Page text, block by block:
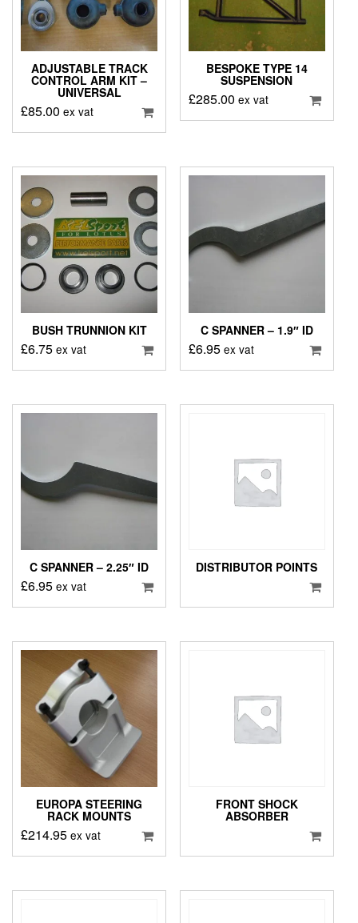
ADJUSTABLE TRACK
CONTROL ARM KIT –
UNIVERSAL
£85.00 ex vat
BESPOKE TYPE 14
SUSPENSION
£285.00 ex vat
BUSH TRUNNION KIT
£6.75 ex vat
C SPANNER – 1.9″ ID
£6.95 ex vat
C SPANNER – 2.25″ ID
£6.95 ex vat
DISTRIBUTOR POINTS
EUROPA STEERING
RACK MOUNTS
£214.95 ex vat
FRONT SHOCK
ABSORBER